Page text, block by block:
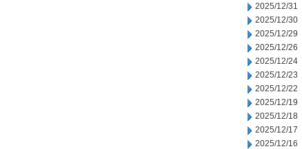
2025/12/31
2025/12/30
2025/12/29
2025/12/26
2025/12/24
2025/12/23
2025/12/22
2025/12/19
2025/12/18
2025/12/17
2025/12/16